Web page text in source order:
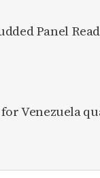
Panel
Venezuela